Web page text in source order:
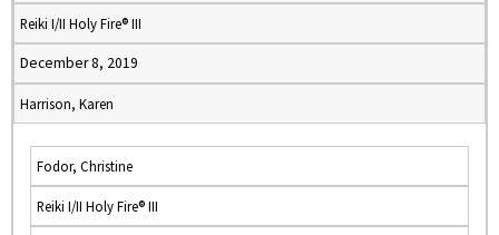
Reiki I/II Holy Fire® III
December 8, 2019
Harrison, Karen
Fodor, Christine
Reiki I/II Holy Fire® III